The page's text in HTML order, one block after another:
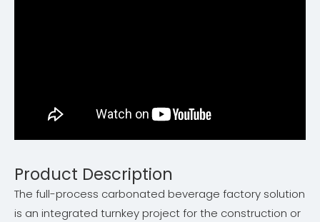
Product Description
The full-process carbonated beverage factory solution
is an integrated turnkey project for the construction or